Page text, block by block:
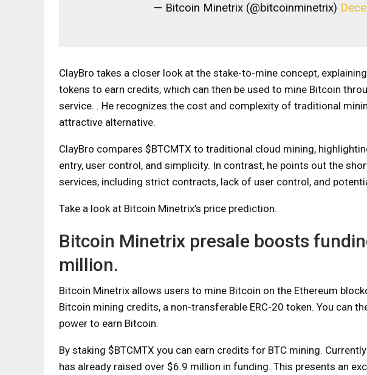
— Bitcoin Minetrix (@bitcoinminetrix)
ClayBro takes a closer look at the stake-to-mine concept,
tokens to earn credits, which can then be used to mine Bitcoin
service. . He recognizes the cost and complexity of traditional
attractive alternative.
ClayBro compares $BTCMTX to traditional cloud mining,
entry, user control, and simplicity. In contrast, he points out the
services, including strict contracts, lack of user control, and
Take a look at Bitcoin Minetrix’s price prediction.
Bitcoin Minetrix presale boosts
million.
Bitcoin Minetrix allows users to mine Bitcoin on the Ethereum
Bitcoin mining credits, a non-transferable ERC-20 token. You can
power to earn Bitcoin.
By staking $BTCMTX you can earn credits for BTC mining.
has already raised over $6.9 million in funding. This presents an